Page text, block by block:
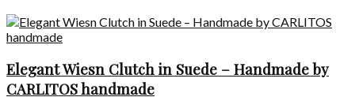
Elegant Wiesn Clutch in Suede – Handmade by
CARLITOS handmade